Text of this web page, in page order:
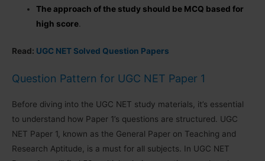
The approach of the study should be MCQ based for
high score.
Read: UGC NET Solved Question Papers
Question Pattern for UGC NET Paper 1
Before diving into the UGC NET study materials, it’s essential
to understand how Paper 1’s questions are structured. UGC
NET Paper 1, known as the General Paper on Teaching and
Research Aptitude, is a must for all subjects. In UGC NET